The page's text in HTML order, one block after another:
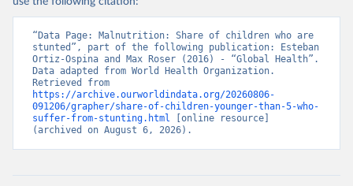
“Data Page: Malnutrition: Share of children who are
stunted”, part of the following publication: Esteban
Ortiz-Ospina and Max Roser (2016) - “Global Health”.
Data adapted from World Health Organization.
https://archive.ourworldindata.org/20260806-
091206/grapher/share-of-children-younger-than-5-who-
suffer-from-stunting.html [online resource]
(archived on August 6, 2026).